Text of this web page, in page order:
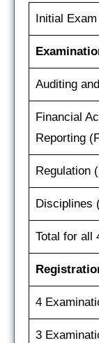
Initial
Auditing
Financial
Reporting
Regulation
Disciplines
Total for all
4
3